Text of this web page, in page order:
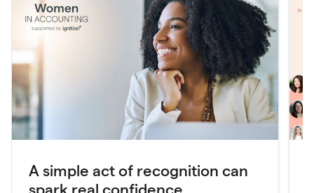
A simple act of recognition can